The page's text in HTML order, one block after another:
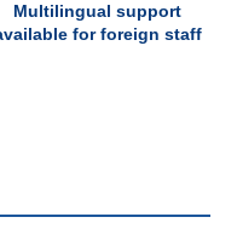
Multilingual support
for foreign staff